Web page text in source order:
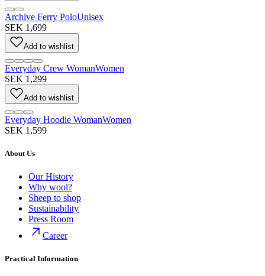
Archive Ferry PoloUnisex
SEK 1,699
Add to wishlist
Everyday Crew WomanWomen
SEK 1,299
Add to wishlist
Everyday Hoodie WomanWomen
SEK 1,599
About Us
Our History
Why wool?
Sheep to shop
Sustainability
Press Room
Career
Practical Information